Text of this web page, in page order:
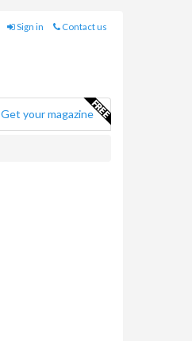
Sign in Contact us
Get your magazine